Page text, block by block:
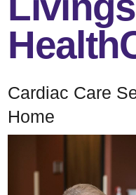
Cardiac Care
Home